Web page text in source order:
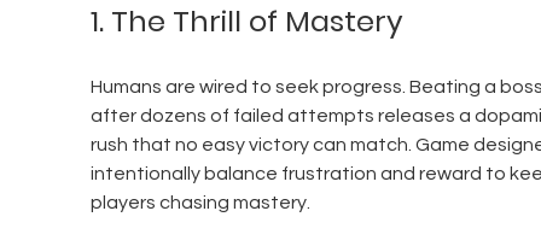
1. The Thrill of Mastery
Humans are wired to seek progress. Beating a
after dozens of failed attempts releases a
rush that no easy victory can match. Game
intentionally balance frustration and reward to
players chasing mastery.